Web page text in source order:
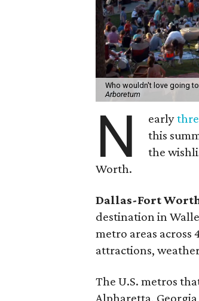
Who wouldn't love going
Arboretum
N early
this
the
Worth.
Dallas-Fort
destination in
metro areas across
attractions,
The U.S. metros
Alpharetta,